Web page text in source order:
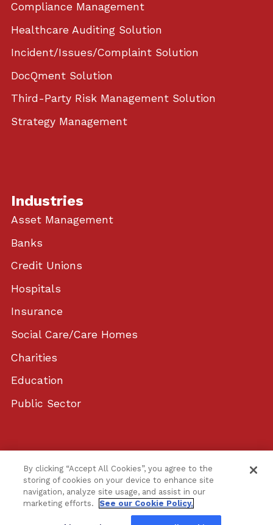
Compliance Management
Healthcare Auditing Solution
Incident/Issues/Complaint Solution
DocQment Solution
Third-Party Risk Management Solution
Strategy Management
Industries
Asset Management
Banks
Credit Unions
Hospitals
Insurance
Social Care/Care Homes
Charities
Education
Public Sector
© 2026 YouComply, Ltd. All rights reserved. |
Privacy Policy|Cookie Policy| Terms of Use|
Web design by Blue Compass
By clicking “Accept All Cookies”, you agree to the
storing of cookies on your device to enhance site
navigation, analyze site usage, and assist in our
marketing efforts.
See our Cookie Policy.